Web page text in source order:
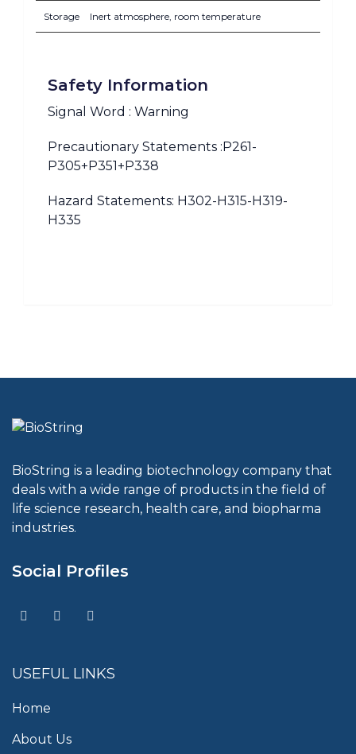
Storage Inert atmosphere, room temperature
Safety Information
Signal Word : Warning
Precautionary Statements :P261-
P305+P351+P338
Hazard Statements: H302-H315-H319-
H335
BioString is a leading biotechnology company that
deals with a wide range of products in the field of
life science research, health care, and biopharma
industries.
Social Profiles
USEFUL LINKS
Home
About Us